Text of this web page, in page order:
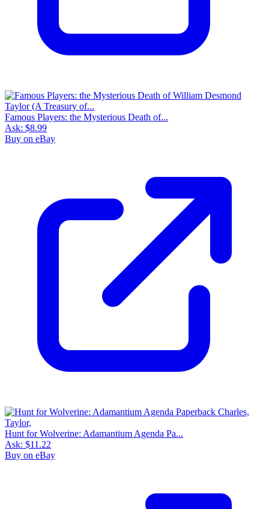
Famous Players: the Mysterious Death of...
Ask: $8.99
Buy on eBay
Hunt for Wolverine: Adamantium Agenda Pa...
Ask: $11.22
Buy on eBay